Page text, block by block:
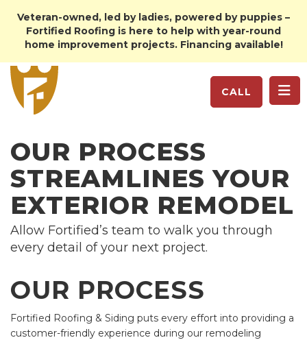
Veteran-owned, led by ladies, powered by puppies –
Fortified Roofing is here to help with year-round
home improvement projects. Financing available!
CALL
OUR PROCESS
STREAMLINES YOUR
EXTERIOR REMODEL
Allow Fortified’s team to walk you through
every detail of your next project.
OUR PROCESS
Fortified Roofing & Siding puts every effort into providing a
customer-friendly experience during our remodeling